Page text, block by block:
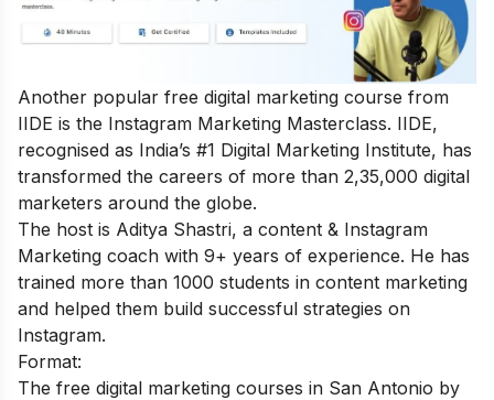
Another popular free digital marketing course from
IIDE is the Instagram Marketing Masterclass. IIDE,
recognised as India’s #1 Digital Marketing Institute, has
transformed the careers of more than 2,35,000 digital
marketers around the globe.
The host is Aditya Shastri, a content & Instagram
Marketing coach with 9+ years of experience. He has
trained more than 1000 students in content marketing
and helped them build successful strategies on
Instagram.
Format:
The free digital marketing courses in San Antonio by